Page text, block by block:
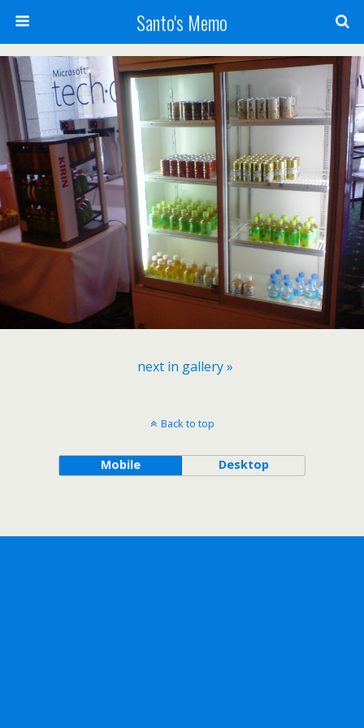
Santo's Memo
next in gallery »
Back to top
Mobile Desktop